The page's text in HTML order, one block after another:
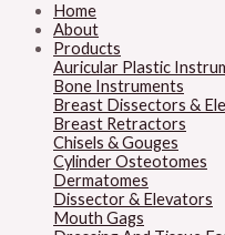
Home
About
Products
Auricular Plastic
Bone Instruments
Breast Dissectors &
Breast Retractors
Chisels & Gouges
Cylinder Osteotomes
Dermatomes
Dissector & Elevators
Mouth Gags
c
e